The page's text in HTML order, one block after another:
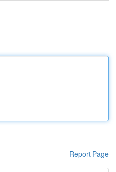
Report Page